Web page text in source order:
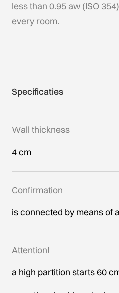
less than 0.95 aw (ISO
every room.
Specificaties
Wall thickness
4 cm
Confirmation
is connected by means of
Attention!
a high partition starts 60